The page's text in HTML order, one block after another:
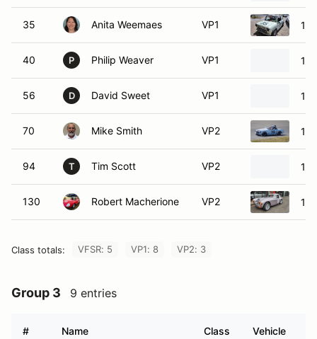
35 Anita Weemaes VP1
40 P Philip Weaver VP1
56 D David Sweet VP1
70 Mike Smith VP2
94 T Tim Scott VP2
130 Robert Macherione VP2
Class totals: VFSR: 5 VP1: 8 VP2: 3
Group 3 9 entries
# Name Class Vehicle